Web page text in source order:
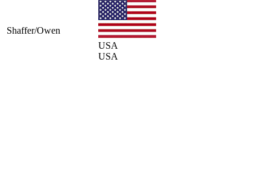
Shaffer/Owen
USA
USA